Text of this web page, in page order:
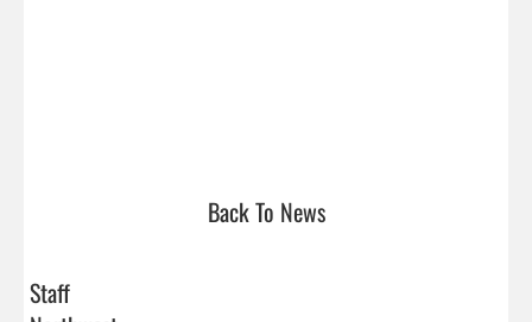
Back To News
Staff